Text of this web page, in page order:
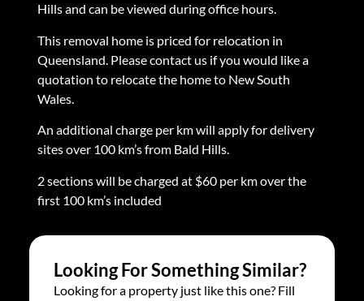
Hills and can be viewed during office hours.
This removal home is priced for relocation in
Queensland. Please contact us if you would like a
quotation to relocate the home to New South
Wales.
An additional charge per km will apply for delivery
sites over 100 km’s from Bald Hills.
2 sections will be charged at $60 per km over the
first 100 km’s included
Looking For Something Similar?
Looking for a property just like this one? Fill